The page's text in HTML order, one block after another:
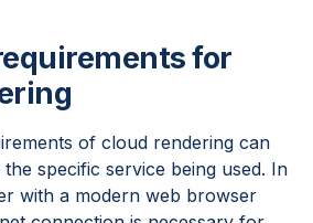
for
of cloud rendering can
specific service being used. In
with a modern web browser